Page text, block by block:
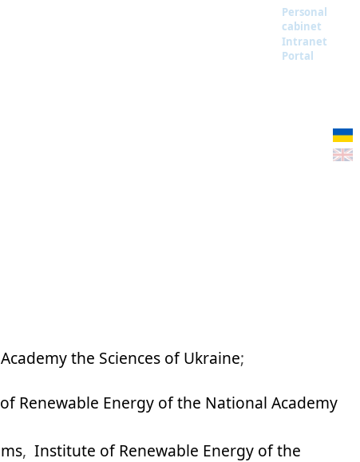
Personal
cabinet
Intranet
Portal
the Sciences of Ukraine;
Renewable Energy of the National Academy
, Institute of Renewable Energy of the